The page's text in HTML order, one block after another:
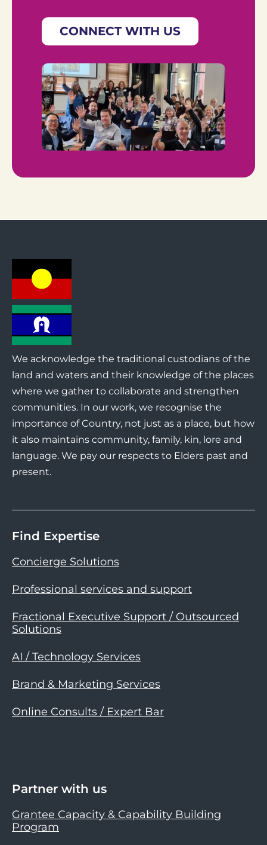
CONNECT WITH US
We acknowledge the traditional custodians of the
land and waters and their knowledge of the places
where we gather to collaborate and strengthen
communities. In our work, we recognise the
importance of Country, not just as a place, but how
it also maintains community, family, kin, lore and
language. We pay our respects to Elders past and
present.
Find Expertise
Concierge Solutions
Professional services and support
Fractional Executive Support / Outsourced
Solutions
AI / Technology Services
Brand & Marketing Services
Online Consults / Expert Bar
Partner with us
Grantee Capacity & Capability Building
Program